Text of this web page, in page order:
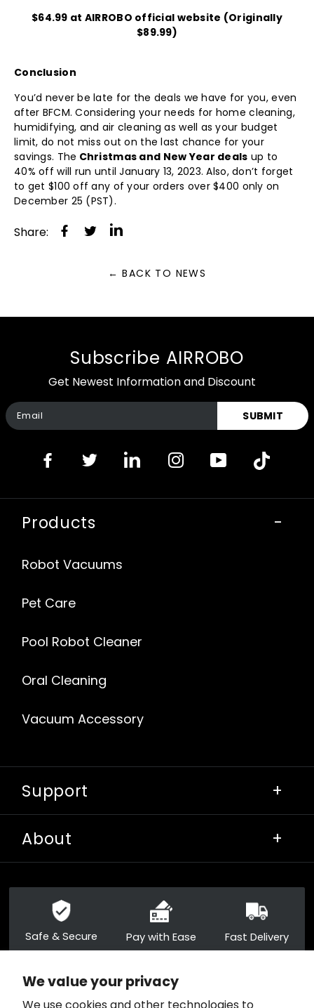
We value your privacy
$64.99 at AIRROBO official website (Originally
$89.99)
Conclusion
You’d never be late for the deals we have for you, even
after BFCM. Considering your needs for home cleaning,
humidifying, and air cleaning as well as your budget
limit, do not miss out on the last chance for your
savings. The Christmas and New Year deals up to
40% off will run until January 13, 2023. Also, don’t forget
to get $100 off any of your orders over $400 only on
December 25 (PST).
Share: Share
on
Tweet
on
← BACK TO NEWS
Products -
Robot Vacuums
Pet Care
Pool Robot Cleaner
Oral Cleaning
Vacuum Accessory
Support +
About +
Subscribe AIRROBO
Get Newest Information and Discount
SUBMIT
Safe & Secure Pay with Ease Fast Delivery
+1 859-955-8668